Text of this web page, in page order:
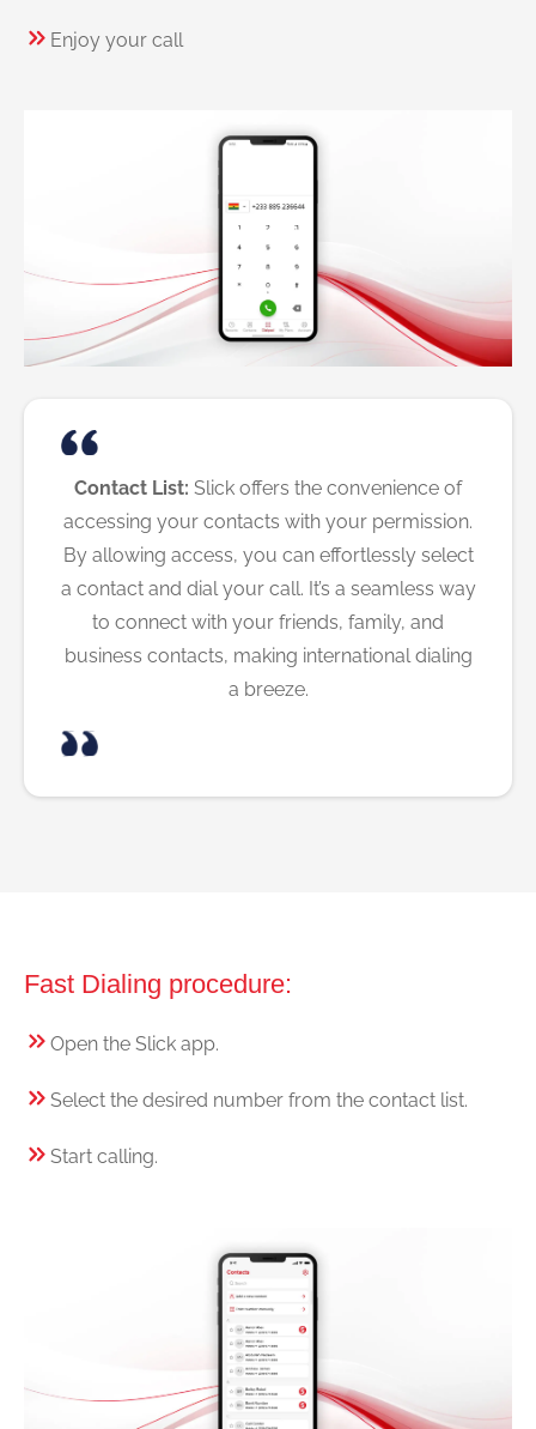
Enjoy your call
Contact List: Slick offers the convenience of
accessing your contacts with your permission.
By allowing access, you can effortlessly select
a contact and dial your call. It’s a seamless way
to connect with your friends, family, and
business contacts, making international dialing
a breeze.
Fast Dialing procedure:
Open the Slick app.
Select the desired number from the contact list.
Start calling.